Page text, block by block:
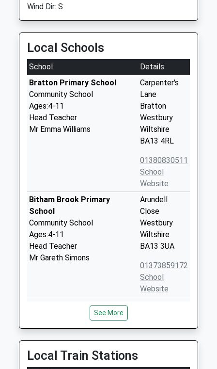
Wind Dir: S
Local Schools
School
Details
Bratton Primary School
Community School
Ages:4-11
Head Teacher
Mr Emma Williams
Carpenter's
Lane
Bratton
Westbury
Wiltshire
BA13 4RL
01380830511
School
Website
Bitham Brook Primary
School
Community School
Ages:4-11
Head Teacher
Mr Gareth Simons
Arundell
Close
Westbury
Wiltshire
BA13 3UA
01373859172
School
Website
Keevil Cofe Primary School
Academy Converter
Ages:4-11
Head Teacher
Mrs Lindsey Hermon
Trowbridge
Wiltshire
See More
Local Train Stations